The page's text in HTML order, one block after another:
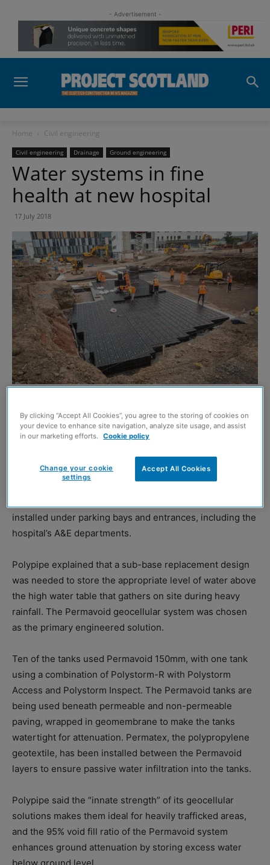
- Advertisement -
Home Civil engineering
Civil engineering Drainage Ground engineering
Water systems in fine
health at new hospital
17 July 2018
Children and Young People has utilised more than
300,000 Polypipe Permavoid and Polystorm-R
components for water attenuation systems.
installed under parking bays and entrances, including the
hospital’s A&E departments.
Polypipe explained that a sub-base replacement design
was needed to store the appropriate level of water above
the high water table that gathers on site during heavy
rainfall. The Permavoid geocellular system was chosen
as the primary engineered solution.
Ten of the tanks used Permavoid 150mm, with one tank
using a combination of Polystorm-R with Polystorm
Access and Polystorm Inspect. The Permavoid tanks are
being used beneath permeable and non-permeable
paving, wrapped in geomembrane to make the tanks
watertight for attenuation. Permatex, the polypropylene
geotextile, has been installed between the Permavoid
layers to ensure passive water infiltration into the tanks.
Polypipe said the “innate strength” of its geocellular
solutions makes them ideal for heavily trafficked areas,
and the 95% void fill ratio of the Permavoid system
enhances ground attenuation by storing excess water
By clicking “Accept All Cookies”, you agree to the storing of cookies on
your device to enhance site navigation, analyze site usage, and assist
in our marketing efforts.
Cookie policy
Accept All Cookies
Change your cookie
settings